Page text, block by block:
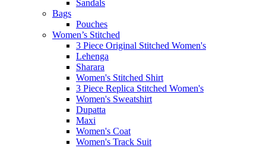
Sandals
Bags
Pouches
Women’s Stitched
3 Piece Original Stitched Women's
Lehenga
Sharara
Women's Stitched Shirt
3 Piece Replica Stitched Women's
Women's Sweatshirt
Dupatta
Maxi
Women's Coat
Women's Track Suit